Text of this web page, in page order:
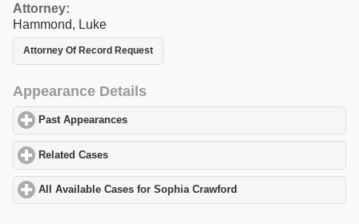
Attorney:
Hammond, Luke
Attorney Of Record Request
Appearance Details
Past Appearances
Related Cases
All Available Cases for Sophia Crawford